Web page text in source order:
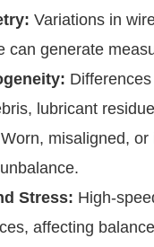
Variations in
can generate
lubricant
Worn, misaligned,
Stress: High-
affecting